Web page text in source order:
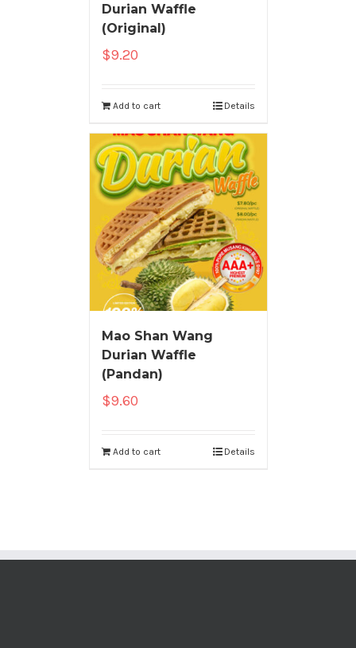
Durian Waffle
(Original)
$9.20
Add to cart Details
Mao Shan Wang
Durian Waffle
(Pandan)
$9.60
Add to cart Details